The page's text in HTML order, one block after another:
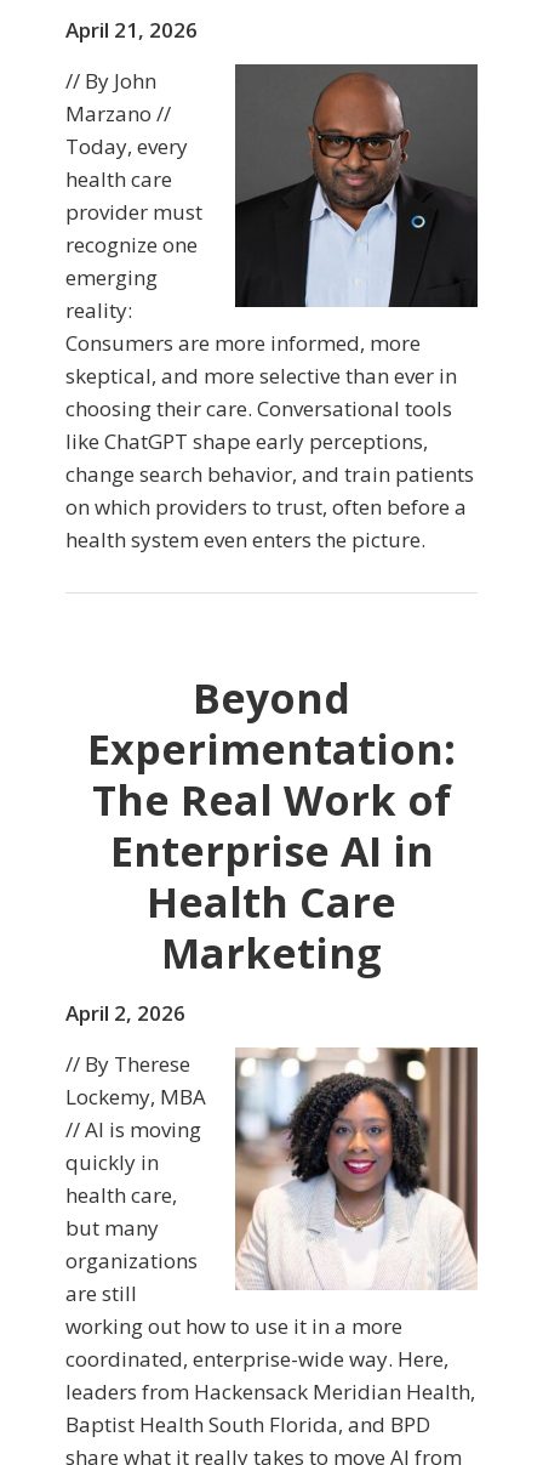
April 21, 2026
// By John
Marzano //
Today, every
health care
provider must
recognize one
emerging
reality:
Consumers are more informed, more
skeptical, and more selective than ever in
choosing their care. Conversational tools
like ChatGPT shape early perceptions,
change search behavior, and train patients
on which providers to trust, often before a
health system even enters the picture.
Beyond
Experimentation:
The Real Work of
Enterprise AI in
Health Care
Marketing
April 2, 2026
// By Therese
Lockemy, MBA
// AI is moving
quickly in
health care,
but many
organizations
are still
working out how to use it in a more
coordinated, enterprise-wide way. Here,
leaders from Hackensack Meridian Health,
Baptist Health South Florida, and BPD
share what it really takes to move AI from